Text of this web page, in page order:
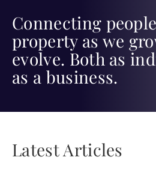
Connecting
property as we
evolve. Both as
as a business.
Latest Articles